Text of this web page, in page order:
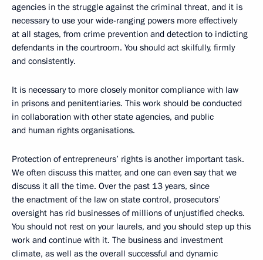
agencies in the struggle against the criminal threat, and it is
necessary to use your wide-ranging powers more effectively
at all stages, from crime prevention and detection to indicting
defendants in the courtroom. You should act skilfully, firmly
and consistently.
It is necessary to more closely monitor compliance with law
in prisons and penitentiaries. This work should be conducted
in collaboration with other state agencies, and public
and human rights organisations.
Protection of entrepreneurs’ rights is another important task.
We often discuss this matter, and one can even say that we
discuss it all the time. Over the past 13 years, since
the enactment of the law on state control, prosecutors’
oversight has rid businesses of millions of unjustified checks.
You should not rest on your laurels, and you should step up this
work and continue with it. The business and investment
climate, as well as the overall successful and dynamic